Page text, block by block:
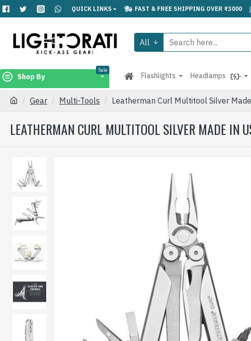
QUICK LINKS FAST & FREE SHIPPING OVER ₹3000
All
Shop By
Sale
Flashlights Headlamps
Gear Multi-Tools Leatherman Curl Multitool Silver
LEATHERMAN CURL MULTITOOL SILVER MADE IN